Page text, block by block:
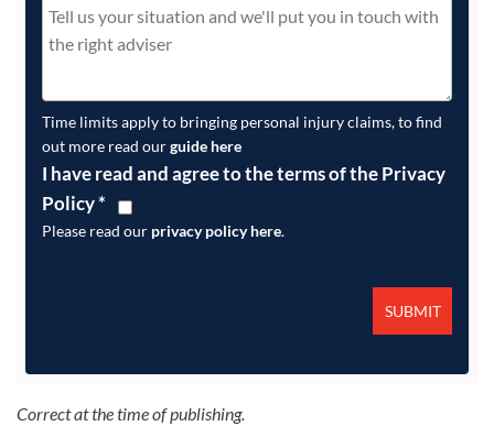
Time limits apply to bringing personal injury claims, to find
out more read ourguide here
I have read and agree to the terms of the Privacy
Policy*
Please read our privacy policy here.
Correct at the time of publishing.